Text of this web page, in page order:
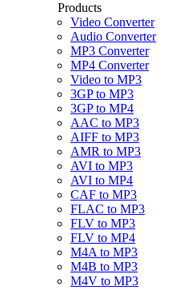
Products
Video Converter
Audio Converter
MP3 Converter
MP4 Converter
Video to MP3
3GP to MP3
3GP to MP4
AAC to MP3
AIFF to MP3
AMR to MP3
AVI to MP3
AVI to MP4
CAF to MP3
FLAC to MP3
FLV to MP3
FLV to MP4
M4A to MP3
M4B to MP3
M4V to MP3